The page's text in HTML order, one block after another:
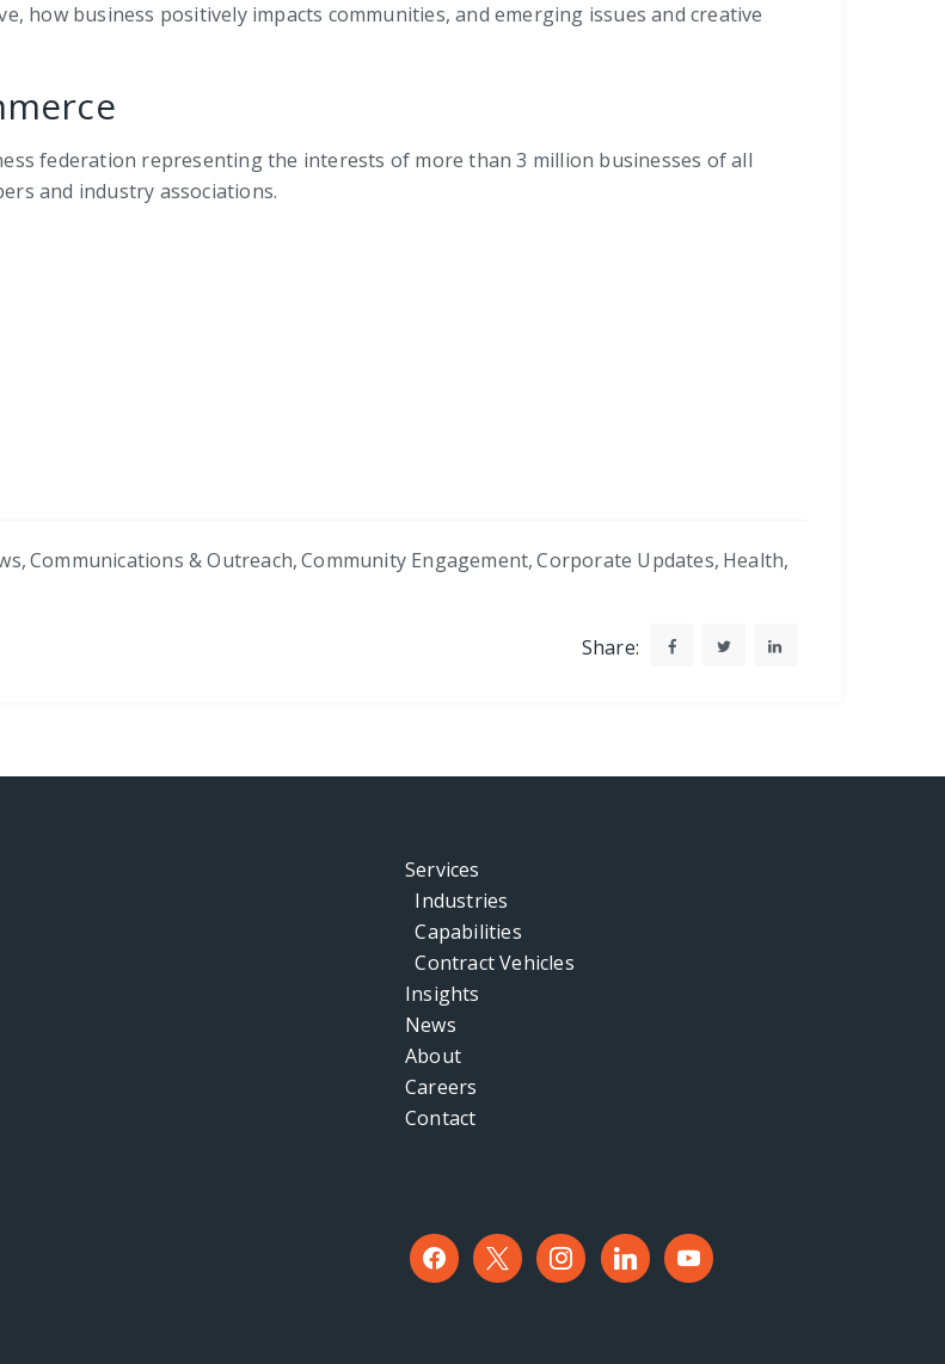
how business positively impacts communities, and emerging issues and creative
federation representing the interests of more than 3 million businesses of all
and industry associations.
,Communications & Outreach,Community Engagement, Corporate Updates, Health,
Share:
Services
Industries
Capabilities
Contract Vehicles
Insights
News
About
Careers
Contact
facebook
x instagramlinkedinyoutube